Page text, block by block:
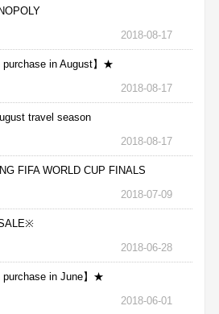
2018-08-17
in August】★
2018-08-17
travel season
2018-08-17
FIFA WORLD CUP FINALS
2018-07-09
2018-06-28
in June】★
2018-06-01